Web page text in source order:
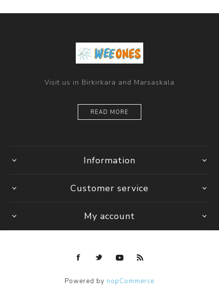
Visit us in Birkirkara and Marsaskala
READ MORE
Information
Customer service
My account
Powered by nopCommerce